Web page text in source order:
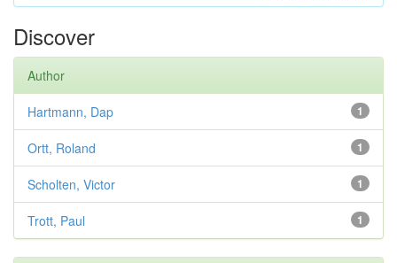
Discover
Author
1
Hartmann, Dap
1
Ortt, Roland
1
Scholten, Victor
1
Trott, Paul